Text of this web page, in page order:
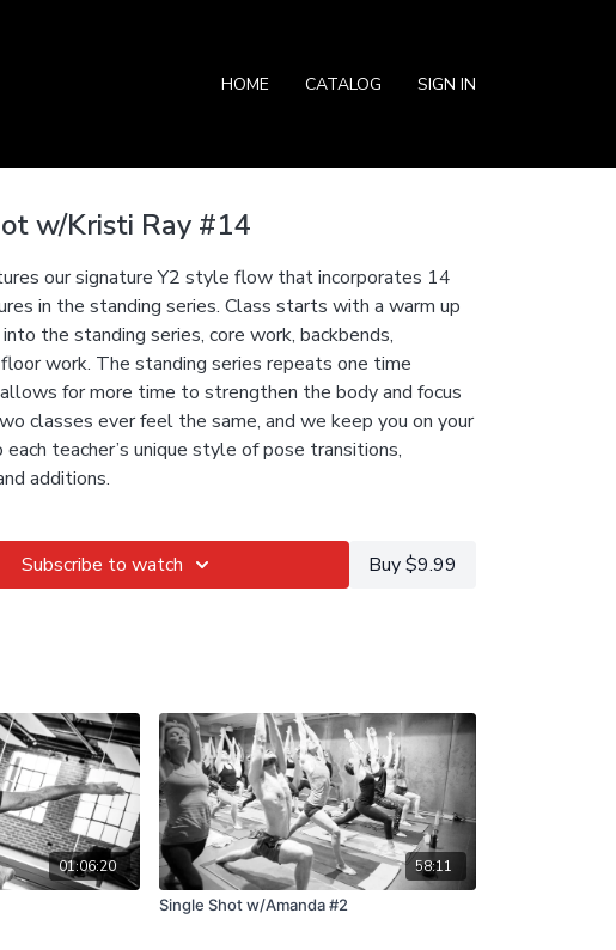
HOME CATALOG SIGN IN
w/Kristi Ray #14
our signature Y2 style flow that incorporates 14
in the standing series. Class starts with a warm up
the standing series, core work, backbends,
work. The standing series repeats one time
for more time to strengthen the body and focus
classes ever feel the same, and we keep you on your
teacher’s unique style of pose transitions,
additions.
Subscribe to watch Buy $9.99
01:06:20
58:11
Single Shot w/Amanda #2